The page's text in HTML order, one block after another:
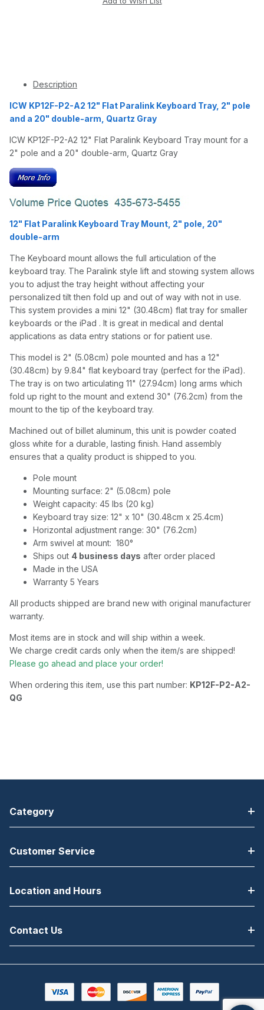
Description
ICW KP12F-P2-A2 12" Flat Paralink Keyboard Tray, 2" pole
and a 20" double-arm, Quartz Gray
ICW KP12F-P2-A2 12" Flat Paralink Keyboard Tray mount for a
2" pole and a 20" double-arm, Quartz Gray
12" Flat Paralink Keyboard Tray Mount, 2" pole, 20"
double-arm
The Keyboard mount allows the full articulation of the
keyboard tray. The Paralink style lift and stowing system allows
you to adjust the tray height without affecting your
personalized tilt then fold up and out of way with not in use.
This system provides a mini 12" (30.48cm) flat tray for smaller
keyboards or the iPad . It is great in medical and dental
applications as data entry stations or for patient use.
This model is 2" (5.08cm) pole mounted and has a 12"
(30.48cm) by 9.84" flat keyboard tray (perfect for the iPad).
The tray is on two articulating 11" (27.94cm) long arms which
fold up right to the mount and extend 30" (76.2cm) from the
mount to the tip of the keyboard tray.
Machined out of billet aluminum, this unit is powder coated
gloss white for a durable, lasting finish. Hand assembly
ensures that a quality product is shipped to you.
Pole mount
Mounting surface: 2" (5.08cm) pole
Weight capacity: 45 lbs (20 kg)
Keyboard tray size: 12" x 10" (30.48cm x 25.4cm)
Horizontal adjustment range: 30" (76.2cm)
Arm swivel at mount: 180°
Ships out 4 business days after order placed
Made in the USA
Warranty 5 Years
All products shipped are brand new with original manufacturer
warranty.
Most items are in stock and will ship within a week.
We charge credit cards only when the item/s are shipped!
Please go ahead and place your order!
When ordering this item, use this part number: KP12F-P2-A2-
QG
Category
Customer Service
Location and Hours
Contact Us